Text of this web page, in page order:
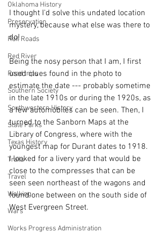
Oklahoma History
Preservation
Rail Roads
Red River
Road trips
Southern Society
Southwestern History
State Parks
Texas History
Trails
Travel
Walking
Wars
Works Progress Administration
I thought I'd solve this undated location
mystery, because what else was there to
do!
Being the nosy person that I am, I first
used clues found in the photo to
estimate the date --- probably sometime
in the late 1910s or during the 1920s, as
a few automobiles can be seen. Then, I
turned to the Sanborn Maps at the
Library of Congress, where with the
youngest map for Durant dates to 1918.
I looked for a livery yard that would be
close to the compresses that can be
seen seen northeast of the wagons and
found one between on the south side of
West Evergreen Street.